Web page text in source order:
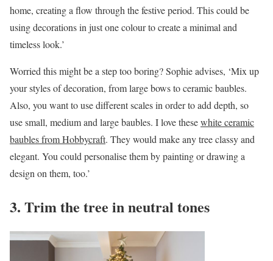
home, creating a flow through the festive period. This could be
using decorations in just one colour to create a minimal and
timeless look.’
Worried this might be a step too boring? Sophie advises, ‘Mix up
your styles of decoration, from large bows to ceramic baubles.
Also, you want to use different scales in order to add depth, so
use small, medium and large baubles. I love thesewhite ceramic
baubles from Hobbycraft. They would make any tree classy and
elegant. You could personalise them by painting or drawing a
design on them, too.’
3. Trim the tree in neutral tones